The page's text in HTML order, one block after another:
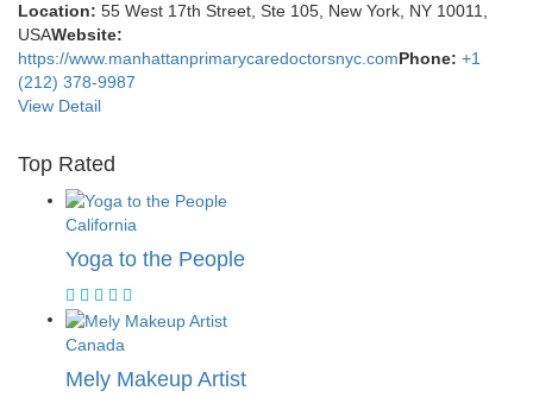
Location: 55 West 17th Street, Ste 105, New York, NY 10011,
USAWebsite:
https://www.manhattanprimarycaredoctorsnyc.comPhone: +1
(212) 378-9987
View Detail
Top Rated
California
Yoga to the People
Canada
Mely Makeup Artist